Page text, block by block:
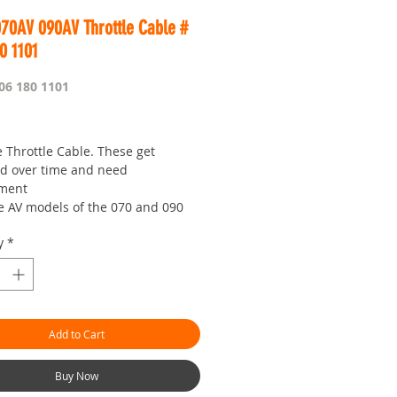
090AV Throttle Cable #
1101
180 1101
Price
Throttle Cable. These get
over time and need
AV models of the 070 and 090
worldwide
looking :)
seven day saw shop with a
pricing - outbushman.com.au
*
Add to Cart
Buy Now